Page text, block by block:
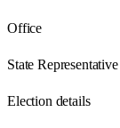
Office
State Representative
Election details